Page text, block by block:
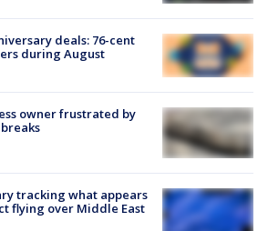
deals: 76-cent
during August
owner frustrated by
tracking what appears
flying over Middle East